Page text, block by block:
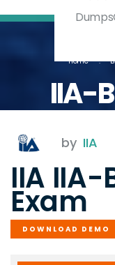
Home
IIA-
by IIA
IIA IIA-
Exam
DOWNLOAD DEMO